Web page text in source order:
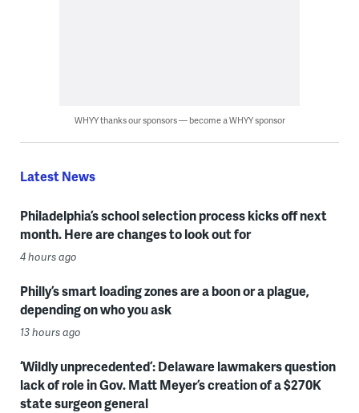
WHYY thanks our sponsors — become a WHYY sponsor
Latest News
Philadelphia’s school selection process kicks off next
month. Here are changes to look out for
4 hours ago
Philly’s smart loading zones are a boon or a plague,
depending on who you ask
13 hours ago
‘Wildly unprecedented’: Delaware lawmakers question
lack of role in Gov. Matt Meyer’s creation of a $270K
state surgeon general